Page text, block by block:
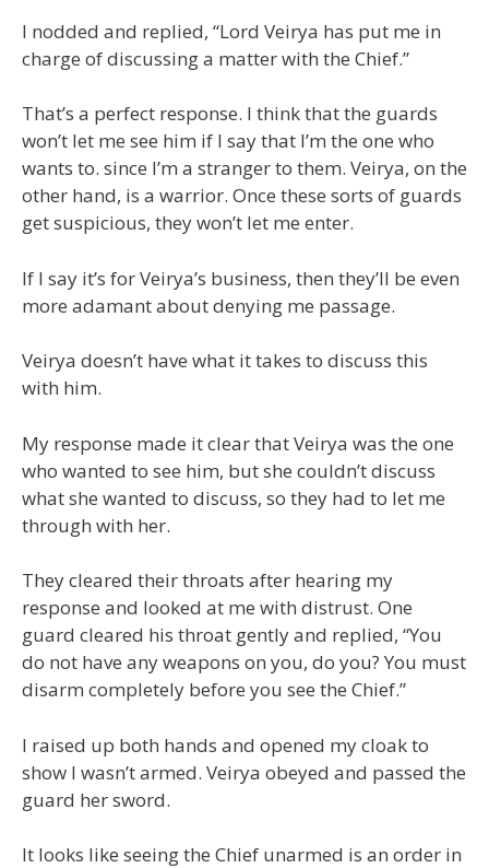
I nodded and replied, “Lord Veirya has put me in
charge of discussing a matter with the Chief.”
That’s a perfect response. I think that the guards
won’t let me see him if I say that I’m the one who
wants to. since I’m a stranger to them. Veirya, on the
other hand, is a warrior. Once these sorts of guards
get suspicious, they won’t let me enter.
If I say it’s for Veirya’s business, then they’ll be even
more adamant about denying me passage.
Veirya doesn’t have what it takes to discuss this
with him.
My response made it clear that Veirya was the one
who wanted to see him, but she couldn’t discuss
what she wanted to discuss, so they had to let me
through with her.
They cleared their throats after hearing my
response and looked at me with distrust. One
guard cleared his throat gently and replied, “You
do not have any weapons on you, do you? You must
disarm completely before you see the Chief.”
I raised up both hands and opened my cloak to
show I wasn’t armed. Veirya obeyed and passed the
guard her sword.
It looks like seeing the Chief unarmed is an order in